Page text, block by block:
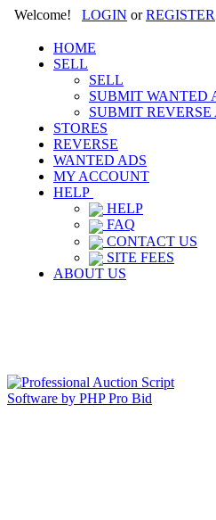
Welcome! LOGIN orREGISTER
HOME
SELL
SELL
SUBMIT WANTED
SUBMIT
STORES
REVERSE
WANTED ADS
MY ACCOUNT
HELP
HELP
FAQ
CONTACT US
SITE FEES
ABOUT US